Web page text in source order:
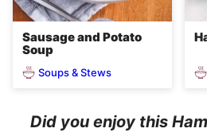
Sausage and Potato
Soup
Soups & Stews
Did you enjoy this